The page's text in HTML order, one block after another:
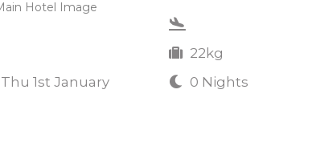
22kg
Thu 1st January
0 Nights